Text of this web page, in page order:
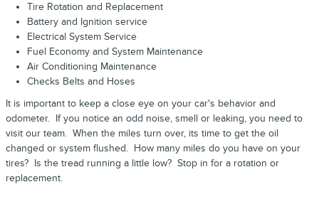
Tire Rotation and Replacement
Battery and Ignition service
Electrical System Service
Fuel Economy and System Maintenance
Air Conditioning Maintenance
Checks Belts and Hoses
It is important to keep a close eye on your car's behavior and
odometer. If you notice an odd noise, smell or leaking, you need to
visit our team. When the miles turn over, its time to get the oil
changed or system flushed. How many miles do you have on your
tires? Is the tread running a little low? Stop in for a rotation or
replacement.